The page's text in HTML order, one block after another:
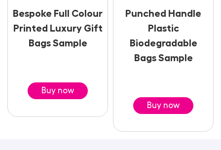
Bespoke Full Colour
Printed Luxury Gift
Bags Sample
Buy now
Punched Handle
Plastic
Biodegradable
Bags Sample
Buy now